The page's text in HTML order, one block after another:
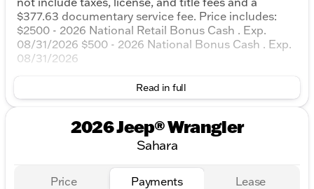
$377.63 documentary service fee. Price includes:
$2500 - 2026 National Retail Bonus Cash . Exp.
08/31/2026 $500 - 2026 National Bonus Cash . Exp.
08/31/2026
Read in full
2026 Jeep® Wrangler
Sahara
Price Payments Lease